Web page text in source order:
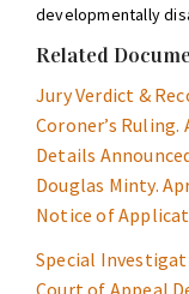
developmentally
Related
Jury Verdict &
Coroner’s Ruling.
Details
Douglas Minty.
Notice of
Special
Court of Appeal